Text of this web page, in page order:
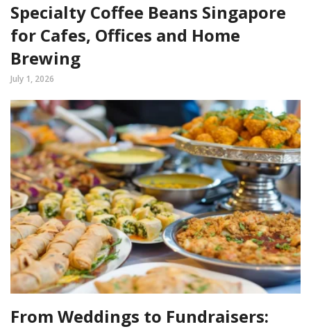
Specialty Coffee Beans Singapore
for Cafes, Offices and Home
Brewing
July 1, 2026
From Weddings to Fundraisers: